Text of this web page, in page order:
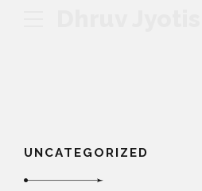
UNCATEGORIZED